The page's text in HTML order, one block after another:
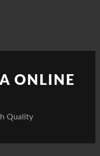
ONLINE
Quality